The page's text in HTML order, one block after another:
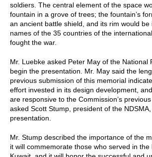
soldiers. The central element of the space
fountain in a grove of trees; the fountain’s
an ancient battle shield, and its rim would be
names of the 35 countries of the
fought the war.
Mr. Luebke asked Peter May of the National
begin the presentation. Mr. May said the
previous submission of this memorial
effort invested in its design development,
are responsive to the Commission’s
asked Scott Stump, president of the
presentation.
Mr. Stump described the importance of the
it will commemorate those who served in